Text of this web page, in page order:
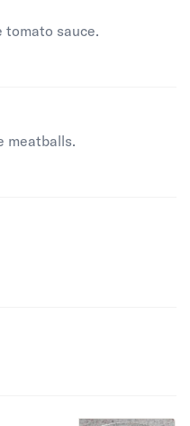
tomato sauce.
meatballs.